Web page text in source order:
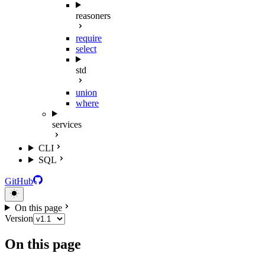
reasoners
require
select
std
union
where
services
CLI
SQL
GitHub
On this page
Version
On this page